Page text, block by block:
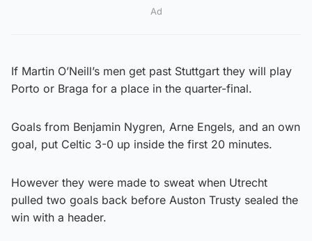
Ad
If Martin O’Neill’s men get past Stuttgart they will play
Porto or Braga for a place in the quarter-final.
Goals from Benjamin Nygren, Arne Engels, and an own
goal, put Celtic 3-0 up inside the first 20 minutes.
However they were made to sweat when Utrecht
pulled two goals back before Auston Trusty sealed the
win with a header.